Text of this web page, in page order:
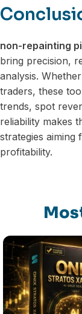
non-repainting
bring precision,
analysis.
traders, these
trends, spot
reliability makes
strategies
profitability.